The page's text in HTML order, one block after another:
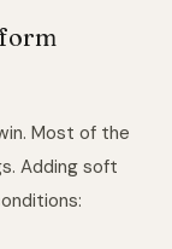
Most of the
Adding soft